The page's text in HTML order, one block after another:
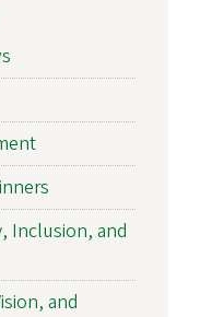
Inclusion, and
and